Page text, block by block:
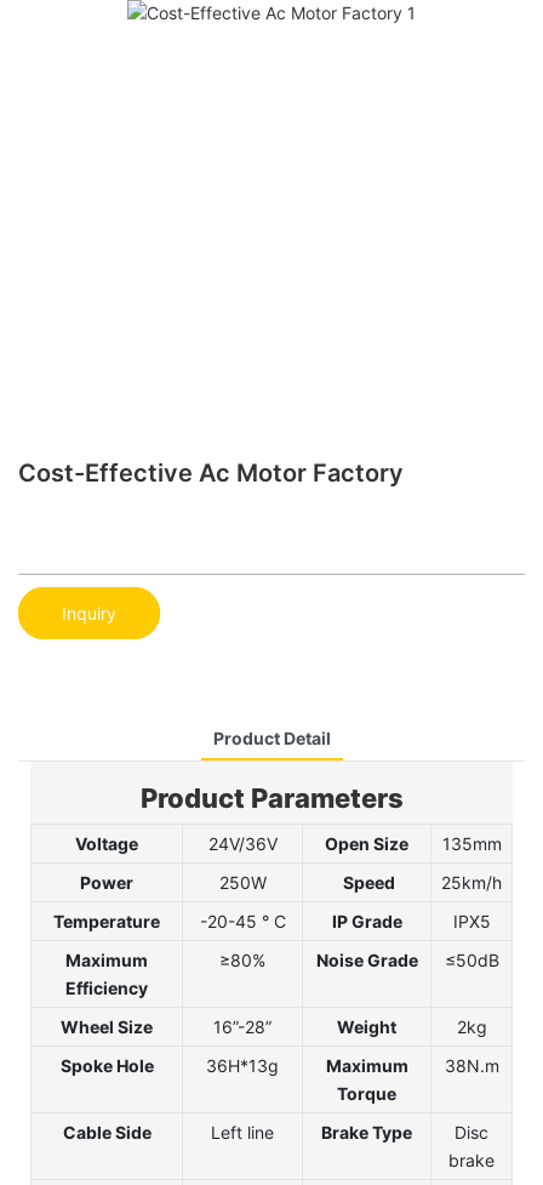
Cost-Effective Ac Motor Factory
Inquiry
Product Detail
Product Parameters
Voltage 24V/36V Open Size
135mm
Power
250W Speed
25km/h
Temperature
-20-45 ° C IP Grade
IPX5
Maximum
Efficiency
≥80% Noise Grade ≤50dB
Wheel Size 16”-28” Weight
2kg
Spoke Hole
36H*13g
Maximum
Torque
38N.m
Cable Side Left line Brake Type
Disc
brake